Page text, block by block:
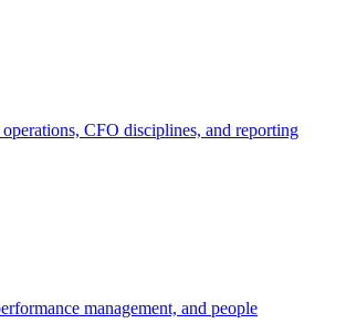
CFO disciplines, and reporting
management, and people